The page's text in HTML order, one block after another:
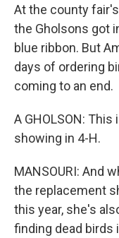
At the county
the Gholsons got
blue ribbon. But
days of ordering
coming to an end.
A GHOLSON:
showing in 4-H.
MANSOURI: And
the replacement
this year, she's
finding dead birds